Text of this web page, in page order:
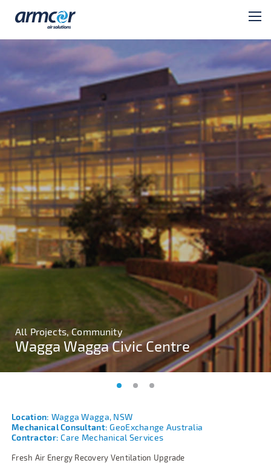
All Projects, Community
Wagga Wagga Civic Centre
All Projects, Community
Wagga Wagga Civic Centre
All Projects, Community
Wagga Wagga Civic Centre
Location: Wagga Wagga, NSW
Mechanical Consultant: GeoExchange Australia
Contractor: Care Mechanical Services
Fresh Air Energy Recovery Ventilation Upgrade